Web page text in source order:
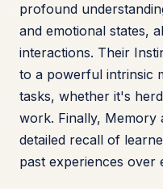
profound
and emotional states,
interactions. Their
to a powerful intrinsic
tasks, whether it's
work. Finally, Memory
detailed recall of
past experiences over